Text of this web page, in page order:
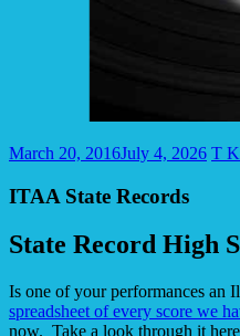
March 20, 2016July 4, 2026 T
ITAA State Records
State Record High
Is one of your performances an
spreadsheet of every score we
now. Take a look through it